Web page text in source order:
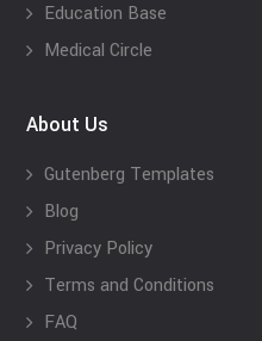
Education Base
Medical Circle
About Us
Gutenberg Templates
Blog
Privacy Policy
Terms and Conditions
FAQ